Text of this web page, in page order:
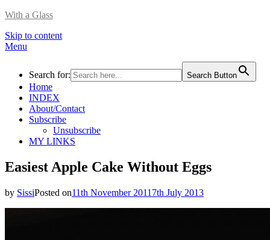
With a Glass
Skip to content
Menu
Search for: Search Button
Home
INDEX
About/Contact
Subscribe
Unsubscribe
MY LINKS
Easiest Apple Cake Without Eggs
by SissiPosted on11th November 2011 7th July 2013